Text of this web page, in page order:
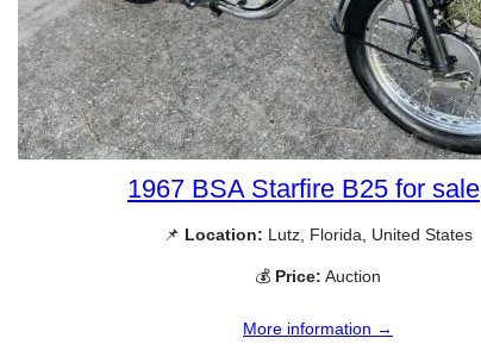
1967 BSA Starfire B25 for sale
📌 Location: Lutz, Florida, United States
💰 Price: Auction
More information →